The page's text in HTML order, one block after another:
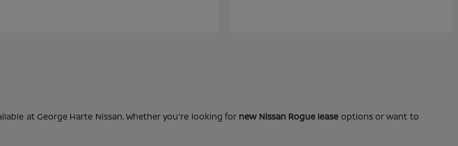
at George Harte Nissan. Whether you're looking for new Nissan Rogue lease options or want to